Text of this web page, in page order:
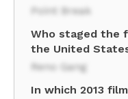
Point Break
Who staged the
the United
Reno Gang
In which 2013